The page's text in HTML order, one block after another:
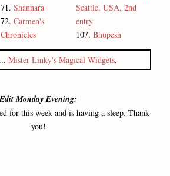
71. Shannara
72. Carmen's
Chronicles
Seattle, USA, 2nd
entry
107. Bhupesh
Mister Linky's Magical Widgets.
Edit Monday Evening:
for this week and is having a sleep. Thank
you!